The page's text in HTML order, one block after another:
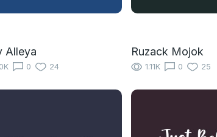
Alleya
0 24
Ruzack Mojok
1.11K 0 25